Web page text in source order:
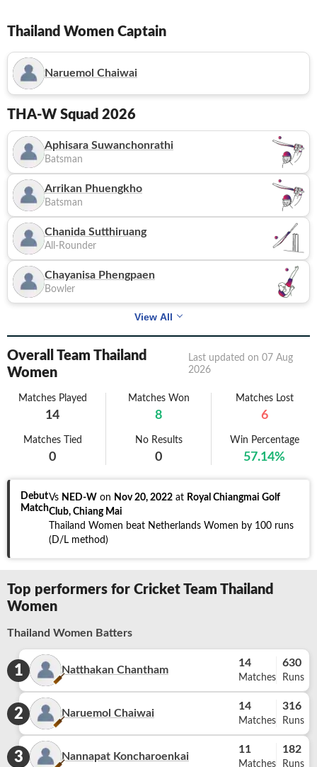
Thailand Women Captain
Naruemol Chaiwai
THA-W Squad 2026
Aphisara Suwanchonrathi
Batsman
Arrikan Phuengkho
Batsman
Chanida Sutthiruang
All-Rounder
Chayanisa Phengpaen
Bowler
View All
Overall Team Thailand
Women
Last updated on 07 Aug
2026
Matches Played
14
Matches Won
8
Matches Lost
6
Matches Tied
0
No Results
0
Win Percentage
57.14%
Debut
Match
Vs NED-W on Nov 20, 2022 at Royal Chiangmai Golf
Club, Chiang Mai
Thailand Women beat Netherlands Women by 100 runs
(D/L method)
Top performers for Cricket Team Thailand
Women
Thailand Women Batters
1 Natthakan Chantham
14
Matches
630
Runs
2 Naruemol Chaiwai
14
Matches
316
Runs
3 Nannapat Koncharoenkai
11
Matches
182
Runs